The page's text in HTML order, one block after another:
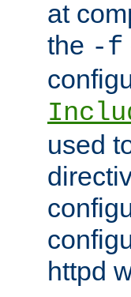
at
the -f
used
httpd